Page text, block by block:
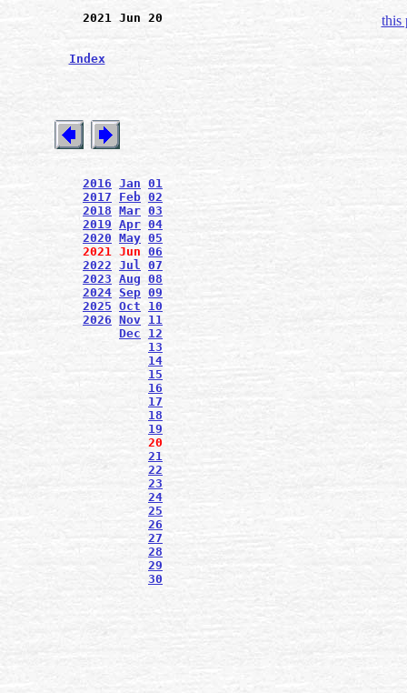
2021 Jun 20
Index
2016 Jan 01
2017
Feb 02
2018 Mar 03
2019 Apr 04
2020 May 05
2021 Jun 06
2022 Jul 07
2023 Aug 08
2024 Sep 09
2025 Oct
10
2026 Nov 11
Dec
12
13
14
15
16
17
18
19
20
21
22
23
24
25
26
27
28
29
30
this